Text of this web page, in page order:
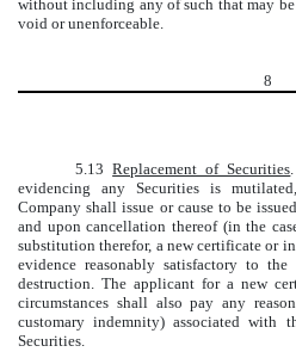
without including any of such that may
void or unenforceable.
8
5.13Replacement of Securities
evidencing any Securities is
Company shall issue or cause to be
and upon cancellation thereof (in the
substitution therefor, a new certificate or
evidence reasonably satisfactory to
destruction. The applicant for a new
circumstances shall also pay any
customary indemnity) associated with
Securities.